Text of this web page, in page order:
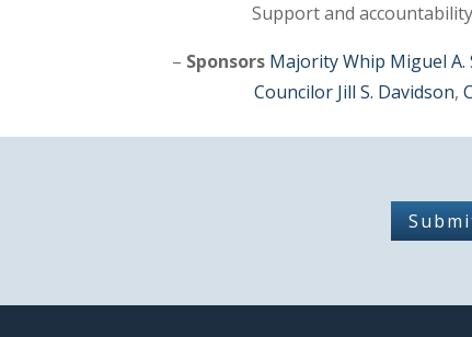
Support and
– Sponsors Majority Whip Miguel A.
Councilor Jill S. Davidson,